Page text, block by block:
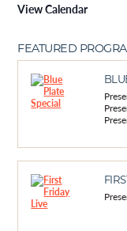
View Calendar
FEATURED